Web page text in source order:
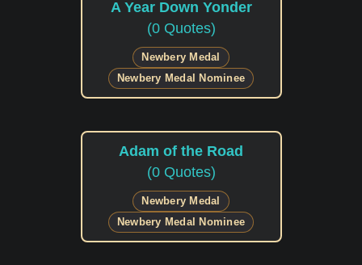
A Year Down Yonder
(0 Quotes)
Newbery Medal
Newbery Medal Nominee
Adam of the Road
(0 Quotes)
Newbery Medal
Newbery Medal Nominee